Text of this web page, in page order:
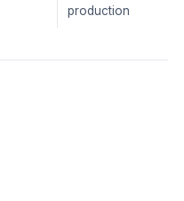
production